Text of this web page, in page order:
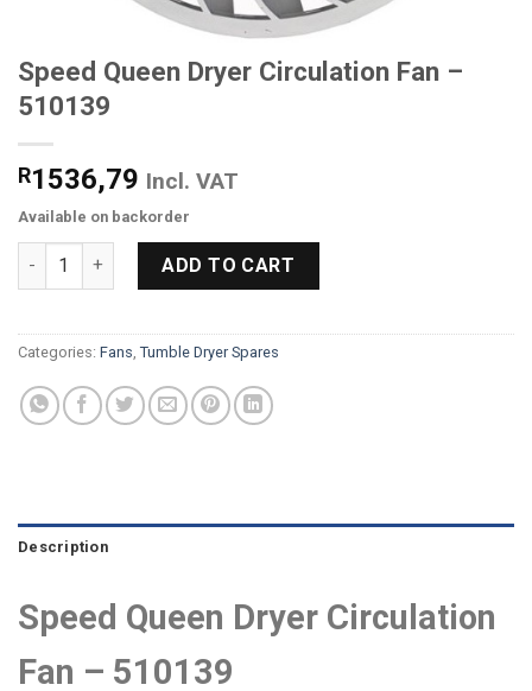
Speed Queen Dryer Circulation Fan –
510139
R1536,79 Incl. VAT
Available on backorder
Speed Queen Dryer Circulation Fan - 510139 quantity
ADD TO CART
Categories: Fans Tumble Dryer Spares
Description
Speed Queen Dryer Circulation
Fan – 510139